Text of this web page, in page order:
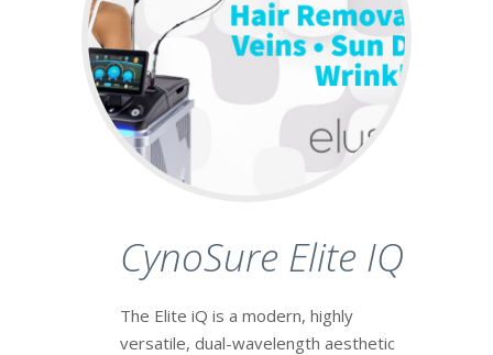
CynoSure Elite IQ
The Elite iQ is a modern, highly
versatile, dual-wavelength aesthetic